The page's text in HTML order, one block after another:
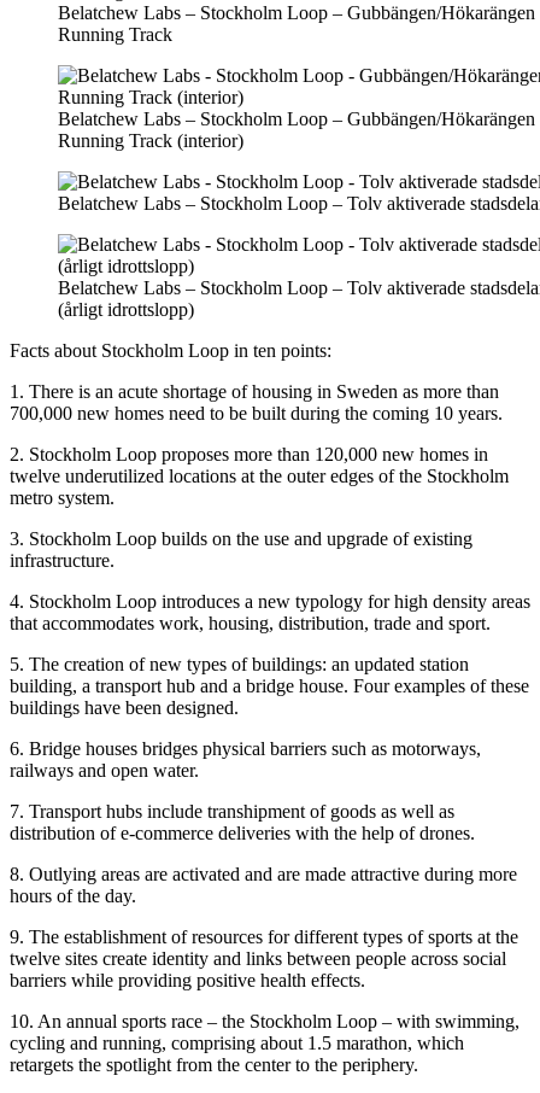
Belatchew Labs – Stockholm Loop – Gubbängen/Hökarängen
Running Track
Belatchew Labs – Stockholm Loop – Gubbängen/Hökarängen
Running Track (interior)
Belatchew Labs – Stockholm Loop – Tolv aktiverade
Belatchew Labs – Stockholm Loop – Tolv aktiverade
(årligt idrottslopp)
Facts about Stockholm Loop in ten points:
1. There is an acute shortage of housing in Sweden as more than
700,000 new homes need to be built during the coming 10 years.
2. Stockholm Loop proposes more than 120,000 new homes in
twelve underutilized locations at the outer edges of the Stockholm
metro system.
3. Stockholm Loop builds on the use and upgrade of existing
infrastructure.
4. Stockholm Loop introduces a new typology for high density areas
that accommodates work, housing, distribution, trade and sport.
5. The creation of new types of buildings: an updated station
building, a transport hub and a bridge house. Four examples of these
buildings have been designed.
6. Bridge houses bridges physical barriers such as motorways,
railways and open water.
7. Transport hubs include transhipment of goods as well as
distribution of e-commerce deliveries with the help of drones.
8. Outlying areas are activated and are made attractive during more
hours of the day.
9. The establishment of resources for different types of sports at the
twelve sites create identity and links between people across social
barriers while providing positive health effects.
10. An annual sports race – the Stockholm Loop – with swimming,
cycling and running, comprising about 1.5 marathon, which
retargets the spotlight from the center to the periphery.